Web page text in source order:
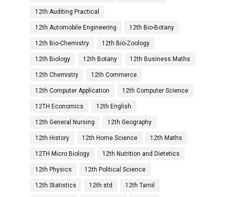
12th Auditing Practical
12th Automobile Engineering 12th Bio-Botany
12th Bio-Chemistry 12th Bio-Zoology
12th Biology 12th Botany 12th Business Maths
12th Chemistry 12th Commerce
12th Computer Application 12th Computer Science
12TH Economics 12th English
12th General Nursing 12th Geography
12th History 12th Home Science 12th Maths
12TH Micro Biology 12th Nutrition and Dietetics
12th Physics 12th Political Science
12th Statistics 12th std 12th Tamil